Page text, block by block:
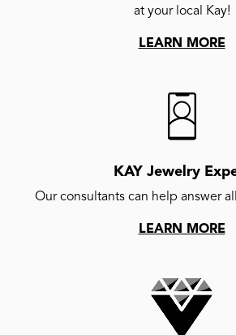
at your local Kay!
LEARN MORE
KAY Jewelry
Our consultants can help answer
LEARN MORE